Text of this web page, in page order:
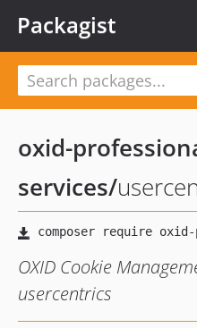
Packagist
oxid-
services/
OXID Cookie
usercentrics